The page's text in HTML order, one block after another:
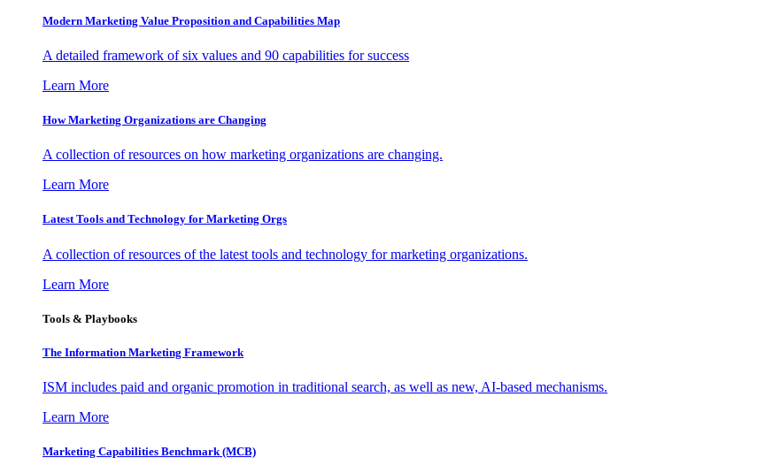
Modern Marketing Value Proposition and Capabilities Map
A detailed framework of six values and 90 capabilities for success
Learn More
How Marketing Organizations are Changing
A collection of resources on how marketing organizations are changing.
Learn More
Latest Tools and Technology for Marketing Orgs
A collection of resources of the latest tools and technology for marketing organizations.
Learn More
Tools & Playbooks
The Information Marketing Framework
ISM includes paid and organic promotion in traditional search, as well as new, AI-based mechanisms.
Learn More
Marketing Capabilities Benchmark (MCB)